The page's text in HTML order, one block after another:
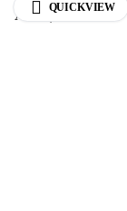
QUICKVIEW